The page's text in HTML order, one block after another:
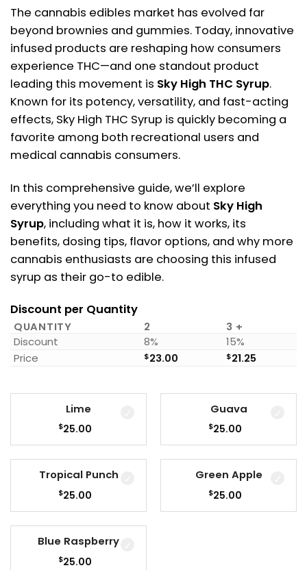
The cannabis edibles market has evolved far
beyond brownies and gummies. Today, innovative
infused products are reshaping how consumers
experience THC—and one standout product
leading this movement is Sky High THC Syrup.
Known for its potency, versatility, and fast-acting
effects, Sky High THC Syrup is quickly becoming a
favorite among both recreational users and
medical cannabis consumers.
In this comprehensive guide, we’ll explore
everything you need to know about Sky High
Syrup, including what it is, how it works, its
benefits, dosing tips, flavor options, and why more
cannabis enthusiasts are choosing this infused
syrup as their go-to edible.
Discount per Quantity
QUANTITY 2
3 +
Discount
8%
15%
Price
$23.00 $21.25
Lime
$25.00
Guava
$25.00
Tropical Punch
$25.00
Green Apple
$25.00
Blue Raspberry
$25.00